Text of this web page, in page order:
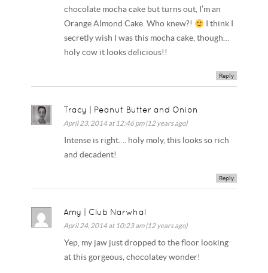
chocolate mocha cake but turns out, I’m an
Orange Almond Cake. Who knew?!
I think I
secretly wish I was this mocha cake, though…
holy cow it looks delicious!!
Reply
Tracy | Peanut Butter and Onion
April 23, 2014 at 12:46 pm (12 years ago)
Intense is right…. holy moly, this looks so rich
and decadent!
Reply
Amy | Club Narwhal
April 24, 2014 at 10:23 am (12 years ago)
Yep, my jaw just dropped to the floor looking
at this gorgeous, chocolatey wonder!